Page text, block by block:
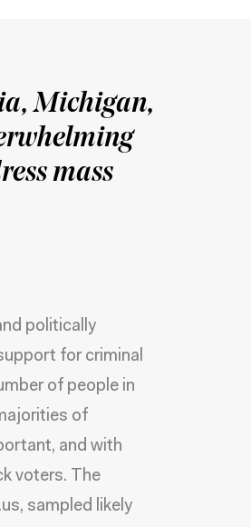
Michigan,
mass
politically
for criminal
of people in
of
and with
voters. The
sampled likely